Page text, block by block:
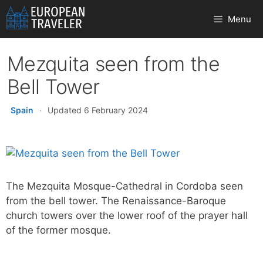
Skip
to
content
Menu
Mezquita seen from the
Bell Tower
Spain · Updated 6 February 2024
The Mezquita Mosque-Cathedral in Cordoba seen
from the bell tower. The Renaissance-Baroque
church towers over the lower roof of the prayer hall
of the former mosque.